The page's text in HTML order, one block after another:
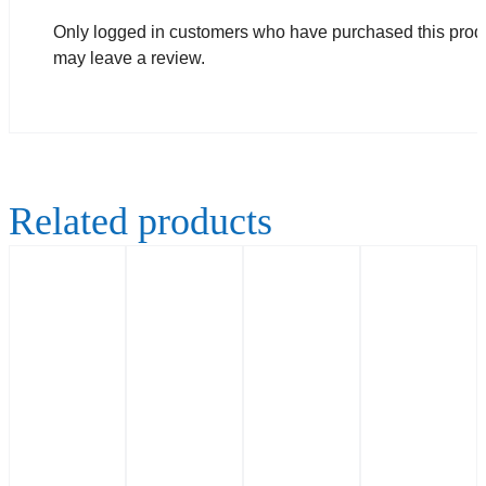
Only logged in customers who have purchased this
may leave a review.
Related products